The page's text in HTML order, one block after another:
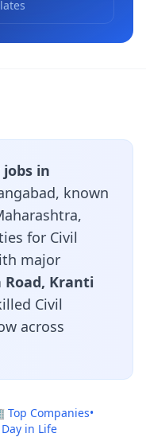
jobs in
known
for Civil
major
Road, Kranti
Civil
across
Top Companies•
in Life